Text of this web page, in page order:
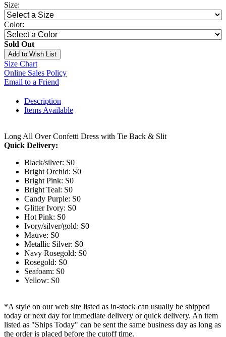
Size:
Color:
Sold Out
Add to Wish List
Size Chart
Online Sales Policy
Email to a Friend
Description
Items Available
Long All Over Confetti Dress with Tie Back & Slit
Quick Delivery:
Black/silver: S0
Bright Orchid: S0
Bright Pink: S0
Bright Teal: S0
Candy Purple: S0
Glitter Ivory: S0
Hot Pink: S0
Ivory/silver/gold: S0
Mauve: S0
Metallic Silver: S0
Navy Rosegold: S0
Rosegold: S0
Seafoam: S0
Yellow: S0
*A style on our web site listed as in-stock can usually be shipped
today or next day for immediate delivery or quick delivery. An item
listed as "Ships Today" can be sent the same business day as long as
the order is placed before the cutoff time.